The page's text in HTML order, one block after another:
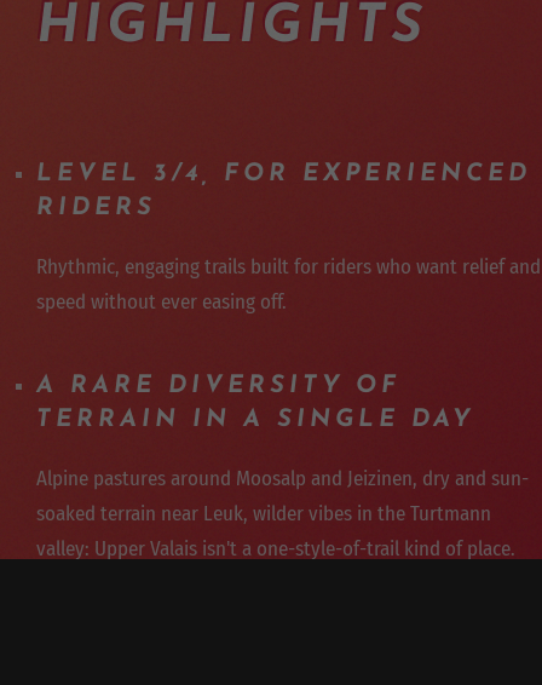
HIGHLIGHTS
LEVEL 3/4, FOR EXPERIENCED
RIDERS
Rhythmic, engaging trails built for riders who want relief and
speed without ever easing off.
A RARE DIVERSITY OF
TERRAIN IN A SINGLE DAY
Alpine pastures around Moosalp and Jeizinen, dry and sun-
soaked terrain near Leuk, wilder vibes in the Turtmann
valley: Upper Valais isn't a one-style-of-trail kind of place.